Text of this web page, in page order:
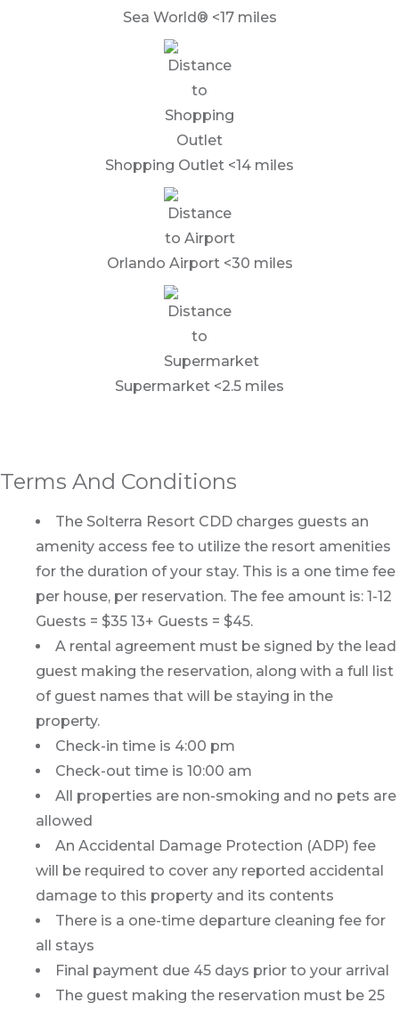
Sea World® <17 miles
Shopping Outlet <14 miles
Orlando Airport <30 miles
Supermarket <2.5 miles
Terms And Conditions
The Solterra Resort CDD charges guests an
amenity access fee to utilize the resort amenities
for the duration of your stay. This is a one time fee
per house, per reservation. The fee amount is: 1-12
Guests = $35 13+ Guests = $45.
A rental agreement must be signed by the lead
guest making the reservation, along with a full list
of guest names that will be staying in the
property.
Check-in time is 4:00 pm
Check-out time is 10:00 am
All properties are non-smoking and no pets are
allowed
An Accidental Damage Protection (ADP) fee
will be required to cover any reported accidental
damage to this property and its contents
There is a one-time departure cleaning fee for
all stays
Final payment due 45 days prior to your arrival
The guest making the reservation must be 25